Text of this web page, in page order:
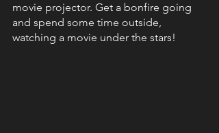
movie projector. Get a bonfire going
and spend some time outside,
watching a movie under the stars!